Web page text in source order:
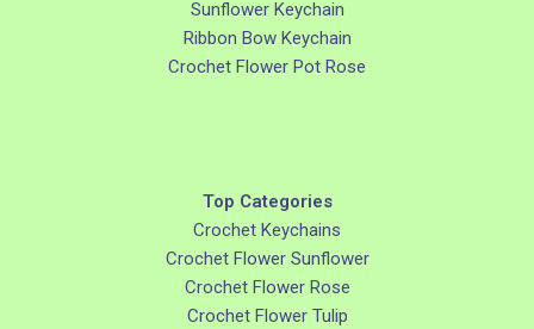
Sunflower Keychain
Ribbon Bow Keychain
Crochet Flower Pot Rose
Top Categories
Crochet Keychains
Crochet Flower Sunflower
Crochet Flower Rose
Crochet Flower Tulip